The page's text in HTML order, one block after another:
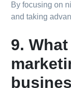
By focusing on
and taking
9.